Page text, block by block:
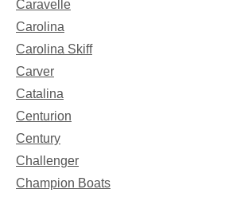
Caravelle
Carolina
Carolina Skiff
Carver
Catalina
Centurion
Century
Challenger
Champion Boats